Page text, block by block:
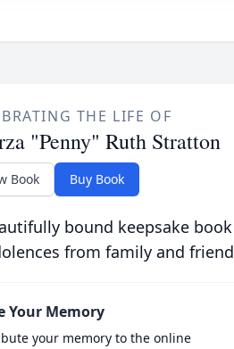
THE LIFE OF
"Penny" Ruth Stratton
Book Buy Book
bound keepsake
from family and
Your Memory
your memory to the online